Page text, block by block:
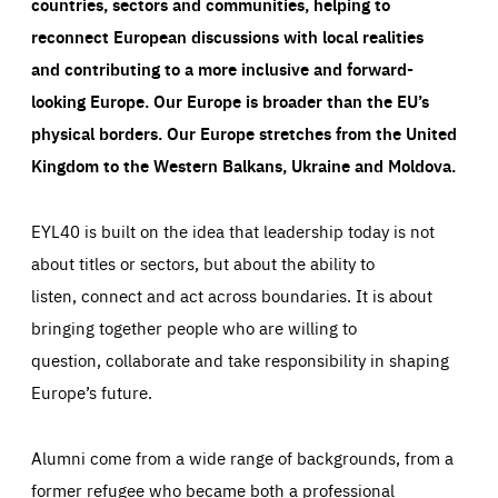
reconnect European discussions with local realities
and contributing to a more inclusive and forward-
looking Europe.Our Europe is broader than the EU’s
physical borders. Our Europe stretches from the United
Kingdom to the Western Balkans, Ukraine and Moldova.
EYL40 is built on the idea that leadership today is not
about titles or sectors, but about the ability to
listen, connect and act across boundaries. It is about
bringing together people who are willing to
question, collaborate and take responsibility in shaping
Europe’s future.
Alumni come from a wide range of backgrounds, from a
former refugee who became both a professional